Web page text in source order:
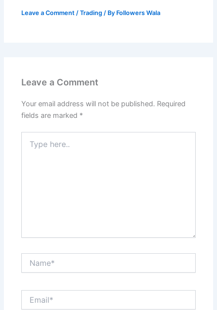
Leave a Comment /Trading / By Followers Wala
Leave a Comment
Your email address will not be published. Required
fields are marked *
here..